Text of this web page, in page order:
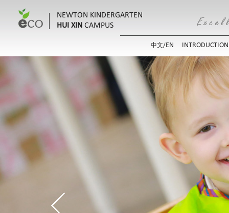
NEWTON KINDERGARTEN
HUI XIN CAMPUS
中文/EN INTRODUCTION